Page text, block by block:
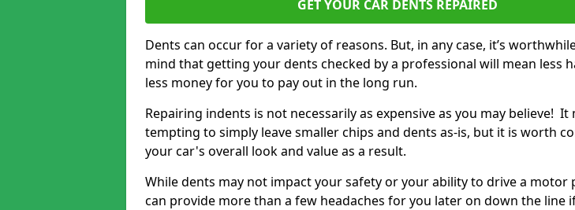
GET YOUR CAR DENTS REPAIRED
Dents can occur for a variety of reasons. But, in any case, it’s
mind that getting your dents checked by a professional will mean less
less money for you to pay out in the long run.
Repairing indents is not necessarily as expensive as you may believe! It
tempting to simply leave smaller chips and dents as-is, but it is worth
your car's overall look and value as a result.
While dents may not impact your safety or your ability to drive a motor
can provide more than a few headaches for you later on down the line